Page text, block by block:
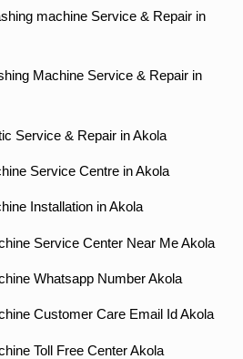
machine Service & Repair in
Machine Service & Repair in
Service & Repair in Akola
Service Centre in Akola
Installation in Akola
Service Center Near Me Akola
Whatsapp Number Akola
Customer Care Email Id Akola
Toll Free Center Akola